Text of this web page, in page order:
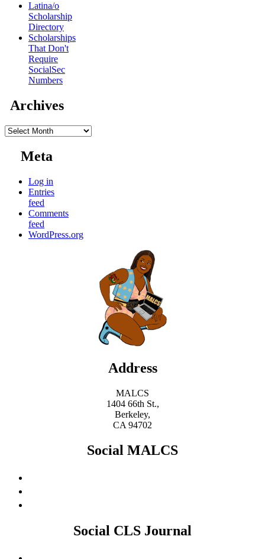
Latina/o
Scholarship
Directory
Scholarships
That Don't
Require
SocialSec
Numbers
Archives
Archives
Meta
Log in
Entries
feed
Comments
feed
WordPress.org
Address
MALCS
1404 66th St.,
Berkeley,
CA 94702
Social MALCS
Social CLS Journal